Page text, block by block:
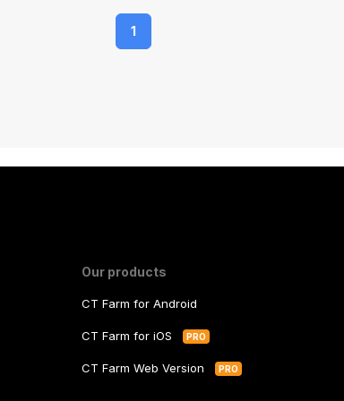
1
Our products
CT Farm for Android
CT Farm for iOS PRO
CT Farm Web Version PRO